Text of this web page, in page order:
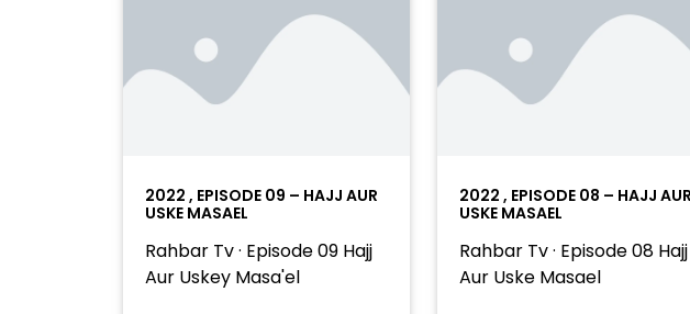
2022 , EPISODE 09 – HAJJ AUR
USKE MASAEL
Rahbar Tv · Episode 09 Hajj
Aur Uskey Masa'el
2022 , EPISODE 08 – HAJJ AUR
USKE MASAEL
Rahbar Tv · Episode 08 Hajj
Aur Uske Masael